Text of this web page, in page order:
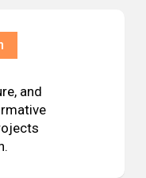
and